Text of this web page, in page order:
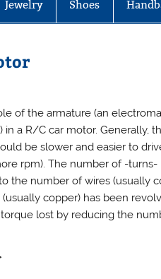
Jewelry Shoes
of the armature (an
a R/C car motor. Generally,
be slower and easier to
rpm). The number of -turns-
the number of wires (usually
copper) has been
lost by reducing the